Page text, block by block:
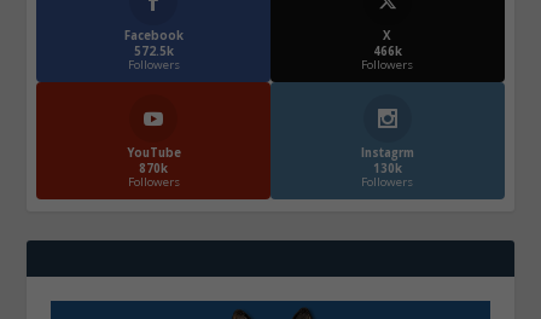
Facebook
572.5k
Followers
X
466k
Followers
YouTube
870k
Followers
Instagrm
130k
Followers